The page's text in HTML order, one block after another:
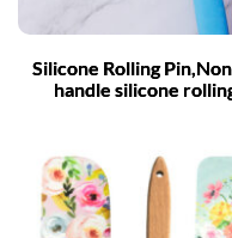
Silicone Rolling
handle silicone